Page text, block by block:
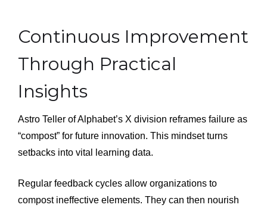
Continuous Improvement
Through Practical
Insights
Astro Teller of Alphabet’s X division reframes failure as
“compost” for future innovation. This mindset turns
setbacks into vital learning data.
Regular feedback cycles allow organizations to
compost ineffective elements. They can then nourish